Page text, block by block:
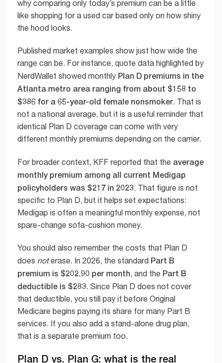
why comparing only today’s premium can be a little
like shopping for a used car based only on how shiny
the hood looks.
Published market examples show just how wide the
range can be. For instance, quote data highlighted by
NerdWallet showed monthly Plan D premiums in the
Atlanta metro area ranging from about $158 to
$386 for a 65-year-old female nonsmoker. That is
not a national average, but it is a useful reminder that
identical Plan D coverage can come with very
different monthly premiums depending on the carrier.
For broader context, KFF reported that the average
monthly premium among all current Medigap
policyholders was $217 in 2023. That figure is not
specific to Plan D, but it helps set expectations:
Medigap is often a meaningful monthly expense, not
spare-change sofa-cushion money.
You should also remember the costs that Plan D
does noterase. In 2026, the standard Part B
premium is $202.90 per month , and the Part B
deductible is $283 . Since Plan D does not cover
that deductible, you still pay it before Original
Medicare begins paying its share for many Part B
services. If you also add a stand-alone drug plan,
that is a separate premium too.
Plan D vs. Plan G: what is the real